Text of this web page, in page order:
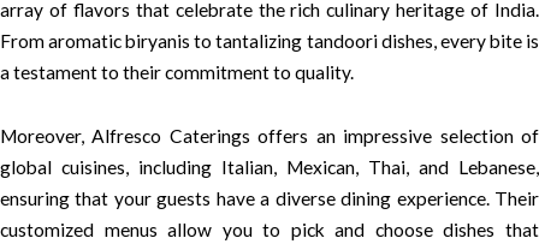
array of flavors that celebrate the rich culinary heritage of India.
From aromatic biryanis to tantalizing tandoori dishes, every bite is
a testament to their commitment to quality.
Moreover, Alfresco Caterings offers an impressive selection of
global cuisines, including Italian, Mexican, Thai, and Lebanese,
ensuring that your guests have a diverse dining experience. Their
customized menus allow you to pick and choose dishes that